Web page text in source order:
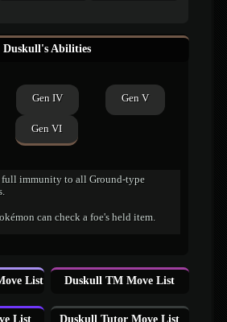
Duskull's Abilities
Gen IV Gen V
Gen VI
full immunity to all Ground-type
can check a foe's held item.
List Duskull TM Move List
List Duskull Tutor Move List